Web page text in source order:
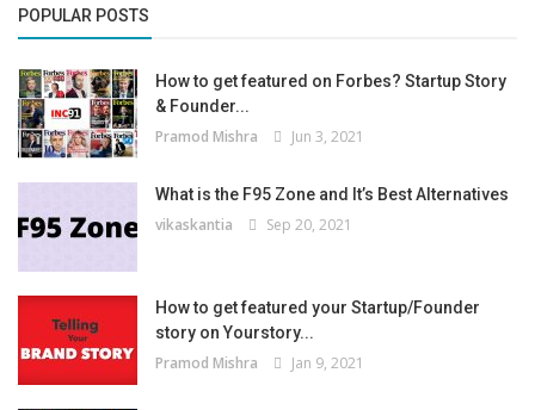
POPULAR POSTS
How to get featured on Forbes? Startup Story
& Founder...
Pramod Mishra Jun 3, 2021
What is the F95 Zone and It’s Best Alternatives
vikaskantia Sep 20, 2021
How to get featured your Startup/Founder
story on Yourstory...
Pramod Mishra Jan 9, 2021